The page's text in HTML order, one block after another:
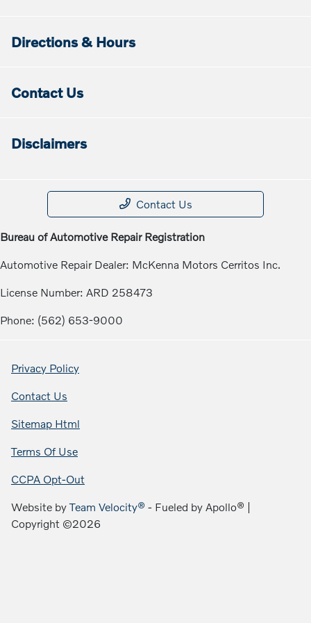
Directions & Hours
Contact Us
Disclaimers
Contact Us
Bureau of Automotive Repair Registration
Automotive Repair Dealer: McKenna Motors Cerritos Inc.
License Number: ARD 258473
Phone: (562) 653-9000
Privacy Policy
Contact Us
Sitemap Html
Terms Of Use
CCPA Opt-Out
Website byTeam Velocity® - Fueled by Apollo® |
Copyright ©2026